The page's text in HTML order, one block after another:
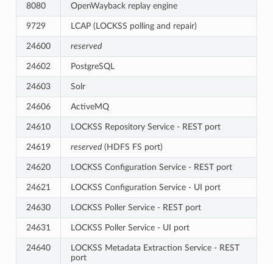
8080 OpenWayback replay engine
9729 LCAP (LOCKSS polling and repair)
24600 reserved
24602 PostgreSQL
24603 Solr
24606 ActiveMQ
24610 LOCKSS Repository Service - REST port
24619 reserved(HDFS FS port)
24620 LOCKSS Configuration Service - REST port
24621 LOCKSS Configuration Service - UI port
24630 LOCKSS Poller Service - REST port
24631 LOCKSS Poller Service - UI port
24640
LOCKSS Metadata Extraction Service - REST
port